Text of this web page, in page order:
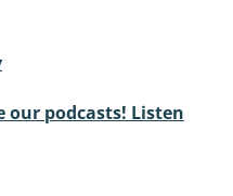
our podcasts! Listen